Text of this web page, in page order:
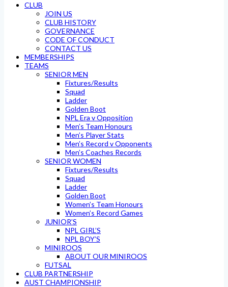
CLUB
JOIN US
CLUB HISTORY
GOVERNANCE
CODE OF CONDUCT
CONTACT US
MEMBERSHIPS
TEAMS
SENIOR MEN
Fixtures/Results
Squad
Ladder
Golden Boot
NPL Era v Opposition
Men’s Team Honours
Men’s Player Stats
Men’s Record v Opponents
Men’s Coaches Records
SENIOR WOMEN
Fixtures/Results
Squad
Ladder
Golden Boot
Women’s Team Honours
Women’s Record Games
JUNIOR’S
NPL GIRL’S
NPL BOY’S
MINIROOS
ABOUT OUR MINIROOS
FUTSAL
CLUB PARTNERSHIP
AUST CHAMPIONSHIP